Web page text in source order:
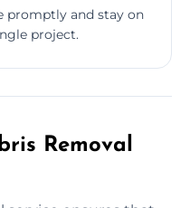
promptly and stay on
project.
Removal